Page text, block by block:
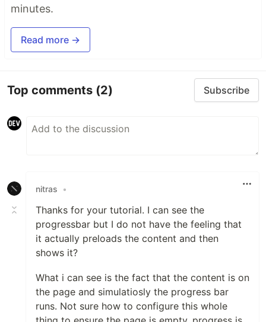
minutes.
Read more →
Top comments (2) Subscribe
nitras •
Thanks for your tutorial. I can see the
progressbar but I do not have the feeling that
it actually preloads the content and then
shows it?
What i can see is the fact that the content is on
the page and simulatiosly the progress bar
runs. Not sure how to configure this whole